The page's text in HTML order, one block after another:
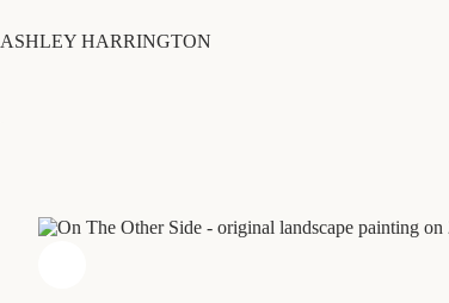
to
content
ASHLEY HARRINGTON